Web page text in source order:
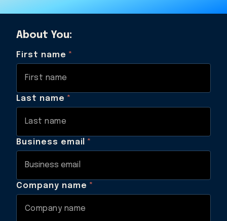
About You:
First name *
Last name *
Business email *
Company name *